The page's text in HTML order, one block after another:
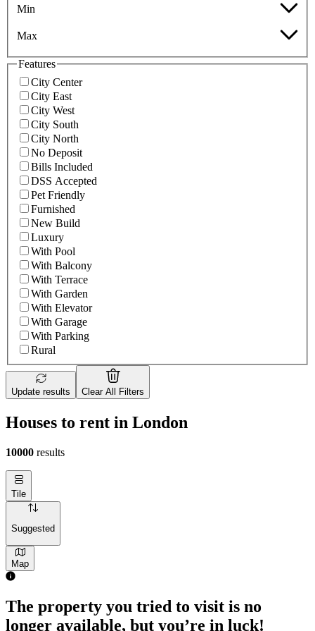
Min
Max
Features
City Center
City East
City West
City South
City North
No Deposit
Bills Included
DSS Accepted
Pet Friendly
Furnished
New Build
Luxury
With Pool
With Balcony
With Terrace
With Garden
With Elevator
With Garage
With Parking
Rural
Update results Clear All Filters
Houses to rent in London
10000 results
Tile
Suggested
Map
The property you tried to visit is no
longer available, but you’re in luck!